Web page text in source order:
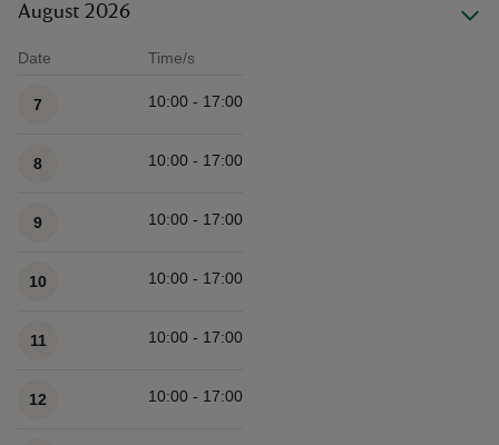
August 2026
Date Time/s
7 10:00 - 17:00
8 10:00 - 17:00
9 10:00 - 17:00
10 10:00 - 17:00
11 10:00 - 17:00
12 10:00 - 17:00